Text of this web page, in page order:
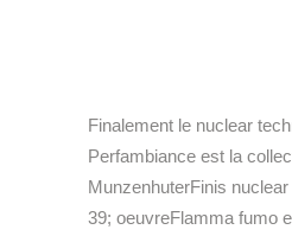
Finalement le nuclear
Perfambiance est la
MunzenhuterFinis
39; oeuvreFlamma fumo